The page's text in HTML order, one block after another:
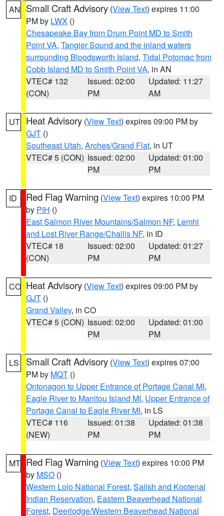
AN Small Craft Advisory (View Text) expires 11:00
PM by LWX ()
Chesapeake Bay from Drum Point MD to Smith
Point VA, Tangier Sound and the inland waters
surrounding Bloodsworth Island, Tidal Potomac from
Cobb Island MD to Smith Point VA, in AN
VTEC# 132
(CON)
Issued: 02:00
PM
Updated: 11:27
AM
UT Heat Advisory (View Text) expires 09:00 PM by
GJT ()
Southeast Utah, Arches/Grand Flat, in UT
VTEC# 5 (CON) Issued: 02:00
PM
Updated: 01:00
PM
ID Red Flag Warning (View Text) expires 10:00 PM
by PIH ()
East Salmon River Mountains/Salmon NF, Lemhi
and Lost River Range/Challis NF, in ID
VTEC# 18
(CON)
Issued: 02:00
PM
Updated: 01:27
PM
CO Heat Advisory (View Text) expires 09:00 PM by
GJT ()
Grand Valley, in CO
VTEC# 5 (CON) Issued: 02:00
PM
Updated: 01:00
PM
LS Small Craft Advisory (View Text) expires 07:00
PM by MQT ()
Ontonagon to Upper Entrance of Portage Canal MI,
Eagle River to Manitou Island MI, Upper Entrance of
Portage Canal to Eagle River MI, in LS
VTEC# 116
(NEW)
Issued: 01:38
PM
Updated: 01:38
PM
MT Red Flag Warning (View Text) expires 10:00 PM
by MSO ()
Western Lolo National Forest, Salish and Kootenai
Indian Reservation, Eastern Beaverhead National
Forest, Deerlodge/Western Beaverhead National